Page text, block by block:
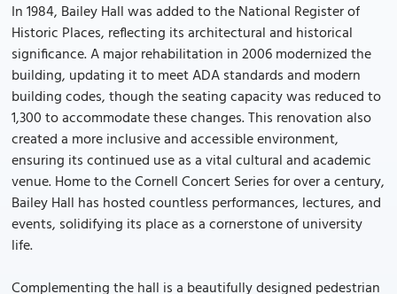
In 1984, Bailey Hall was added to the National Register of
Historic Places, reflecting its architectural and historical
significance. A major rehabilitation in 2006 modernized the
building, updating it to meet ADA standards and modern
building codes, though the seating capacity was reduced to
1,300 to accommodate these changes. This renovation also
created a more inclusive and accessible environment,
ensuring its continued use as a vital cultural and academic
venue. Home to the Cornell Concert Series for over a century,
Bailey Hall has hosted countless performances, lectures, and
events, solidifying its place as a cornerstone of university
life.
Complementing the hall is a beautifully designed pedestrian